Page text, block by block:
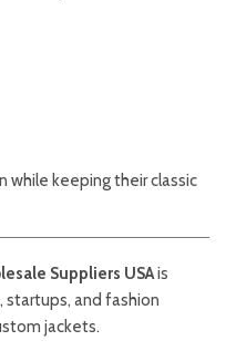
while keeping their classic
Suppliers USAis
startups, and fashion
jackets.